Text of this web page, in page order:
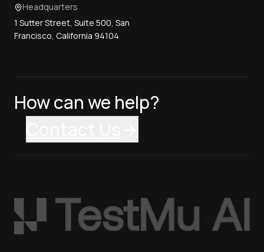
Headquarters
1 Sutter Street, Suite 500, San
Francisco, California 94104
How can we help?